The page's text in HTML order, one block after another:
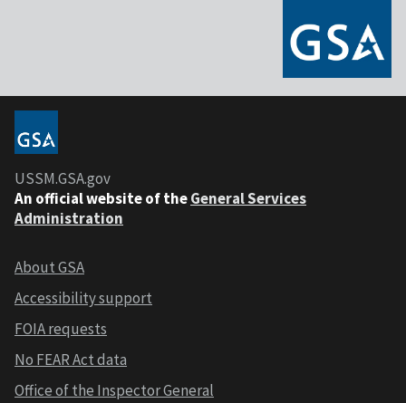
USSM.GSA.gov
An official website of theGeneral Services
Administration
About GSA
Accessibility support
FOIA requests
No FEAR Act data
Office of the Inspector General